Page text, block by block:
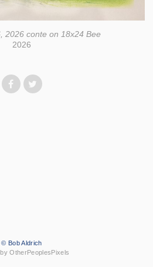
2026 conte on 18x24 Bee
2026
© Bob Aldrich
OtherPeoplesPixels